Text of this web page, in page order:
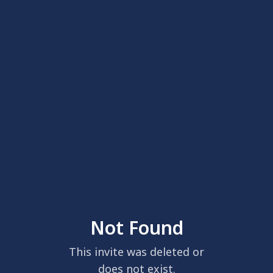
Not Found
This invite was deleted or
does not exist.